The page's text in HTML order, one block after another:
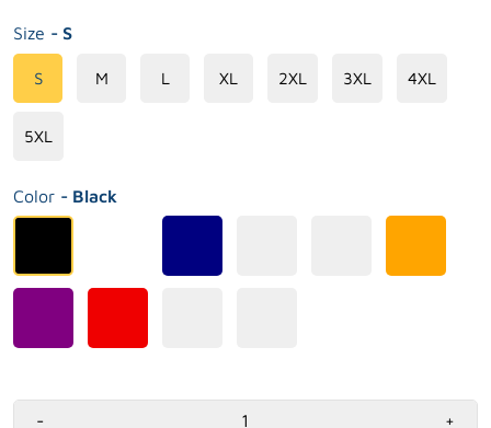
Size - S
S M L XL 2XL 3XL 4XL
5XL
Color - Black
- +